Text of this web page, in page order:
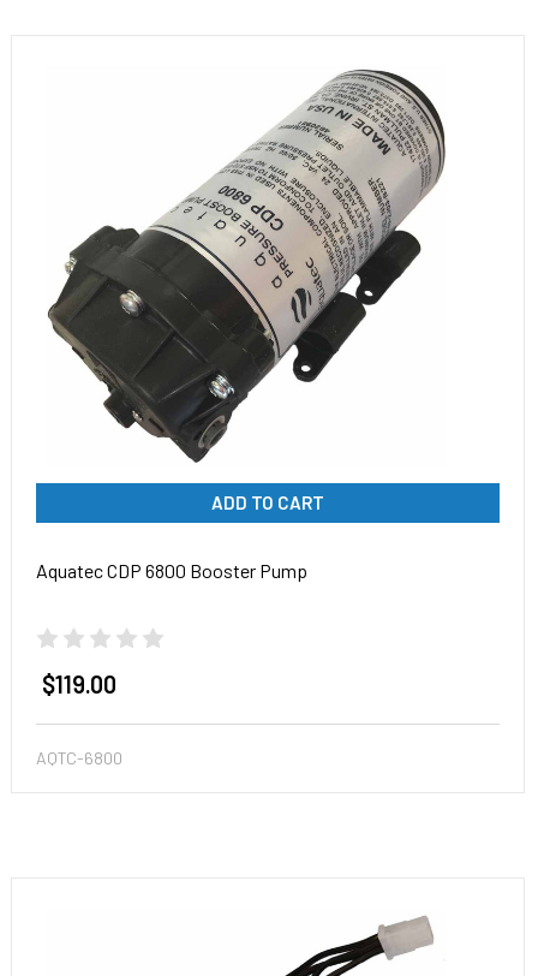
ADD TO CART
Aquatec CDP 6800 Booster Pump
$119.00
AQTC-6800